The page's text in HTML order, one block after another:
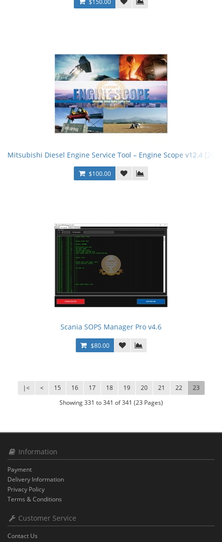
$150.00
Mitsubishi Diesel Engine Service Tool – Engine Scope v12.4
$100.00
Scania SOPS Manager Pro v4.6
$80.00
|< < 15 16 17 18 19 20 21 22 23
Showing 331 to 341 of 341 (23 Pages)
Information
Payment
Delivery Information
Privacy Policy
Terms & Conditions
Customer Service
Contact Us